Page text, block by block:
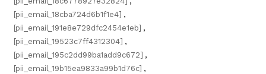
[pii_email_18cba724d6b1f1e4] ,
[pii_email_191e8e729dfc2454e1eb] ,
[pii_email_19523c7ff4312304] ,
[pii_email_195c2dd99ba1add9c672] ,
[pii_email_19b15ea9833a99b1d76c] ,